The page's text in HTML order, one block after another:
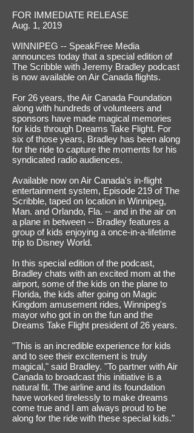
FOR IMMEDIATE RELEASE
Aug. 1, 2019
WINNIPEG -- SpeakFree Media
announces today that a special edition of
The Scribble with Jeremy Bradley podcast
is now available on Air Canada flights.
For 26 years, the Air Canada Foundation
along with hundreds of volunteers and
sponsors have made magical memories
for kids through Dreams Take Flight. For
six of those years, Bradley has been along
for the ride to capture the moments for his
syndicated radio audiences.
Available now on Air Canada's in-flight
entertainment system, Episode 219 of The
Scribble, taped on location in Winnipeg,
Man. and Orlando, Fla. -- and in the air on
a plane in between -- Bradley features a
group of kids enjoying a once-in-a-lifetime
trip to Disney World.
In this special edition of the podcast,
Bradley chats with an excited mom at the
airport, some of the kids on the plane to
Florida, the kids after going on Magic
Kingdom amusement rides, Winnipeg's
mayor who got in on the fun and the
Dreams Take Flight president of 26 years.
"This is an incredible experience for kids
and to see their excitement is truly
magical," said Bradley. "To partner with Air
Canada to broadcast this initiative is a
natural fit. The airline and its foundation
have worked tirelessly to make dreams
come true and I am always proud to be
along for the ride with these special kids."